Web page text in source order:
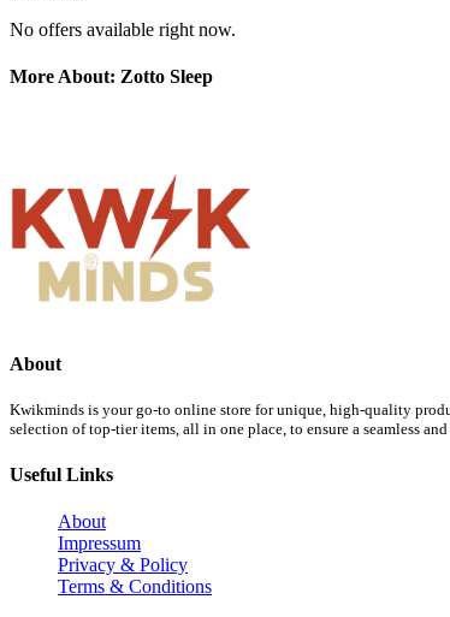
No offers available right now.
More About: Zotto Sleep
About
Kwikminds is your go-to online store for unique, high-quality
selection of top-tier items, all in one place, to ensure a seamless
Useful Links
About
Impressum
Privacy & Policy
Terms & Conditions